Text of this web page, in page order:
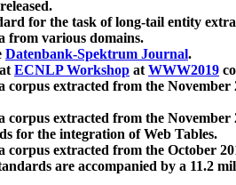
for the task of long-tail entity
from various domains.
Datenbank-Spektrum Journal.
ECNLP Workshop atWWW2019
corpus extracted from the
corpus extracted from the
for the integration of Web Tables.
corpus extracted from the October
are accompanied by a 11.2